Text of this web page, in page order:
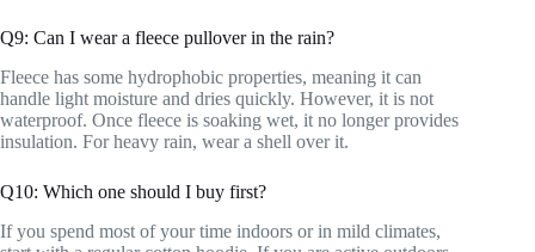
Q9: Can I wear a fleece pullover in the rain?
Fleece has some hydrophobic properties, meaning it can
handle light moisture and dries quickly. However, it is not
waterproof. Once fleece is soaking wet, it no longer provides
insulation. For heavy rain, wear a shell over it.
Q10: Which one should I buy first?
If you spend most of your time indoors or in mild climates,